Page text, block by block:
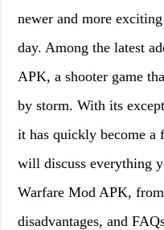
newer and more
day. Among the latest
APK, a shooter game
by storm. With its
it has quickly become
will discuss everything
Warfare Mod APK,
disadvantages, and